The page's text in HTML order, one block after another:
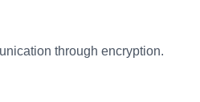
through encryption.